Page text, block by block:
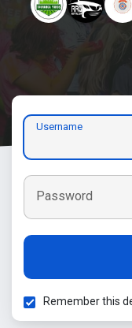
Username
Password
Remember this